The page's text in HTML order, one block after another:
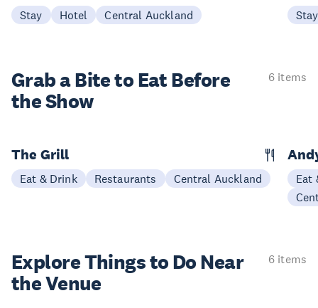
Stay Hotel Central Auckland Stay
Grab a Bite to Eat Before
the Show
6 items
The Grill
Eat & Drink Restaurants Central Auckland
Eat
Explore Things to Do Near
the Venue
6 items